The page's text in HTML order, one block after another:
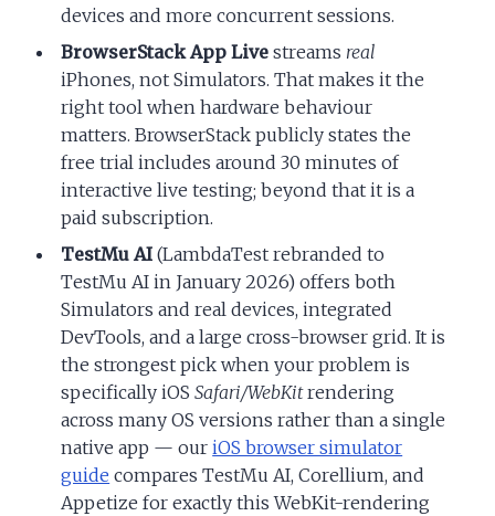
devices and more concurrent sessions.
BrowserStack App Live streams real
iPhones, not Simulators. That makes it the
right tool when hardware behaviour
matters. BrowserStack publicly states the
free trial includes around 30 minutes of
interactive live testing; beyond that it is a
paid subscription.
TestMu AI (LambdaTest rebranded to
TestMu AI in January 2026) offers both
Simulators and real devices, integrated
DevTools, and a large cross-browser grid. It is
the strongest pick when your problem is
specifically iOSSafari/WebKitrendering
across many OS versions rather than a single
native app — ouriOS browser simulator
guide compares TestMu AI, Corellium, and
Appetize for exactly this WebKit-rendering